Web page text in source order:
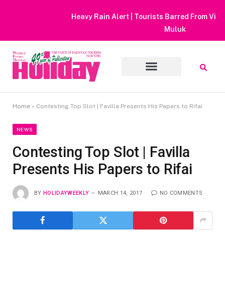
Heavy Rain Alert | Tourists Barred From Visiting Lake Saiful
Home » Contesting Top Slot | Favilla Presents His Papers to Rifai
NEWS
Contesting Top Slot | Favilla
Presents His Papers to Rifai
BY HOLIDAYWEEKLY MARCH 14, 2017 NO COMMENTS